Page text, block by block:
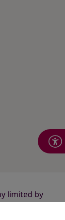
limited by